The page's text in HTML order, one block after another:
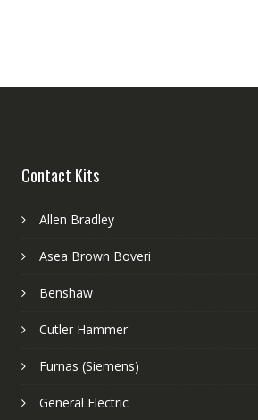
Contact Kits
Allen Bradley
Asea Brown Boveri
Benshaw
Cutler Hammer
Furnas (Siemens)
General Electric